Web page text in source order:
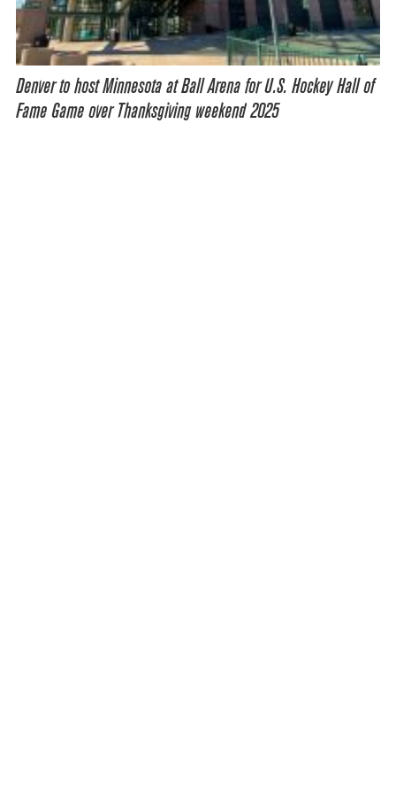
Denver to host Minnesota at Ball Arena for U.S. Hockey Hall of
Fame Game over Thanksgiving weekend 2025